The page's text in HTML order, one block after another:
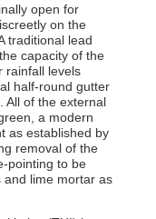
open for
on the
traditional lead
capacity of the
rainfall levels
half-round gutter
All of the external
a modern
as established by
removal of the
pointing to be
and lime mortar as